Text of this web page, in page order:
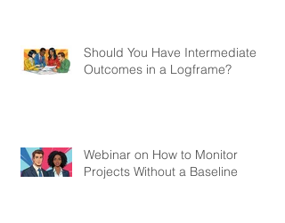
Should You Have Intermediate
Outcomes in a Logframe?
Webinar on How to Monitor
Projects Without a Baseline